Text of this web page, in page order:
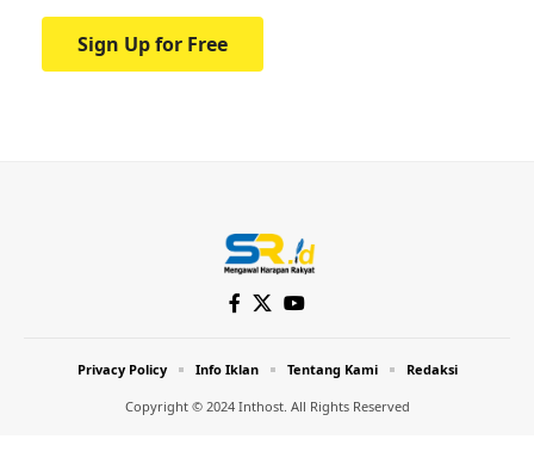
Sign Up for Free
Copyright © 2024 Inthost. All Rights Reserved
Privacy Policy Info Iklan Tentang Kami Redaksi